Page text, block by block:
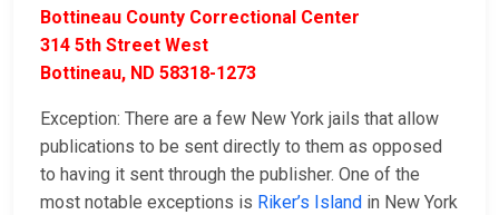
Bottineau County Correctional Center
314 5th Street West
Bottineau, ND 58318-1273
Exception: There are a few New York jails that allow
publications to be sent directly to them as opposed
to having it sent through the publisher. One of the
most notable exceptions is Riker’s Island in New York